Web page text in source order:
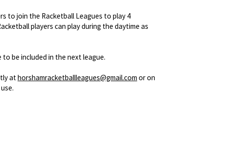
to join the Racketball Leagues to play 4
players can play during the daytime as
be included in the next league.
athorshamracketballleagues@gmail.com or on